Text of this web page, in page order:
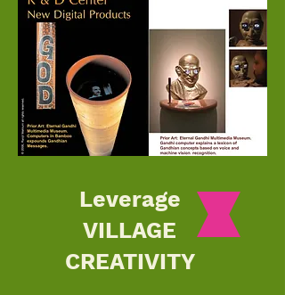
Leverage
VILLAGE
CREATIVITY